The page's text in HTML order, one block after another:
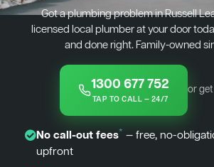
Got a plumbing problem in Russell
licensed local plumber at your door
and done right. Family-owned
1300 677 752
TAP TO CALL — 24/7
or
No call-out fees* — free, no-
upfront